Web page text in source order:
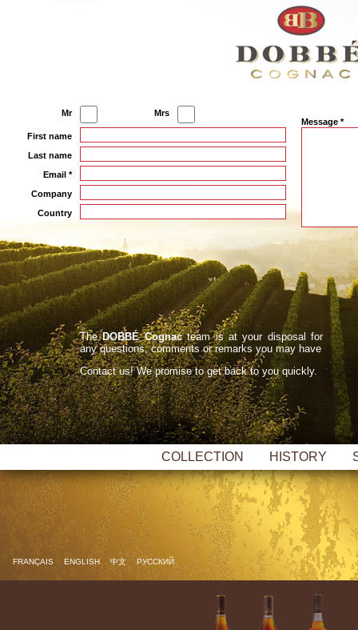
Mr Mrs
First name
Last name
Email *
Company
Country
Message *
TheDOBBÉ Cognacteam is at your disposal for
any questions, comments or remarks you may have
Contact us! We promise to get back to you quickly.
COLLECTION HISTORY
FRANÇAIS ENGLISH 中文 РУССКИЙ